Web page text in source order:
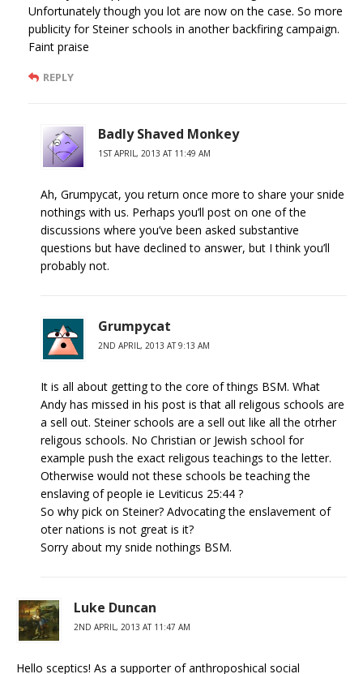
Unfortunately though you lot are now on the case. So more
publicity for Steiner schools in another backfiring campaign.
Faint praise
REPLY
Badly Shaved Monkey
1ST APRIL, 2013 AT 11:49 AM
Ah, Grumpycat, you return once more to share your snide
nothings with us. Perhaps you’ll post on one of the
discussions where you’ve been asked substantive
questions but have declined to answer, but I think you’ll
probably not.
Grumpycat
2ND APRIL, 2013 AT 9:13 AM
It is all about getting to the core of things BSM. What
Andy has missed in his post is that all religous schools are
a sell out. Steiner schools are a sell out like all the otrher
religous schools. No Christian or Jewish school for
example push the exact religous teachings to the letter.
Otherwise would not these schools be teaching the
enslaving of people ie Leviticus 25:44 ?
So why pick on Steiner? Advocating the enslavement of
oter nations is not great is it?
Sorry about my snide nothings BSM.
Luke Duncan
2ND APRIL, 2013 AT 11:47 AM
Hello sceptics! As a supporter of anthroposhical social